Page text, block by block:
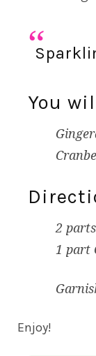
You
2
1 part
Enjoy!